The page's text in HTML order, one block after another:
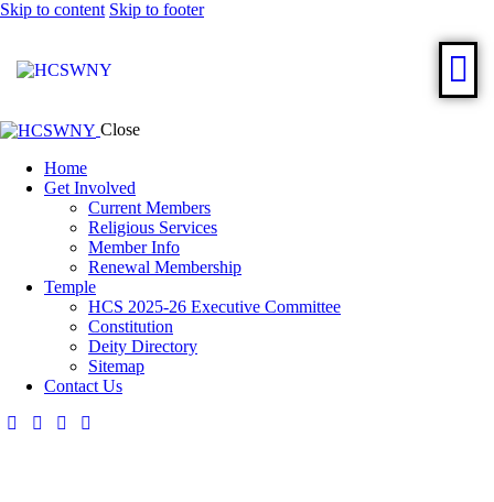
Skip to content Skip to footer
Close
Home
Get Involved
Current Members
Religious Services
Member Info
Renewal Membership
Temple
HCS 2025-26 Executive Committee
Constitution
Deity Directory
Sitemap
Contact Us